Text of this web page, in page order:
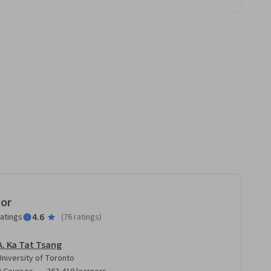
4.6 (76 ratings)
Ka Tat Tsang
of Toronto